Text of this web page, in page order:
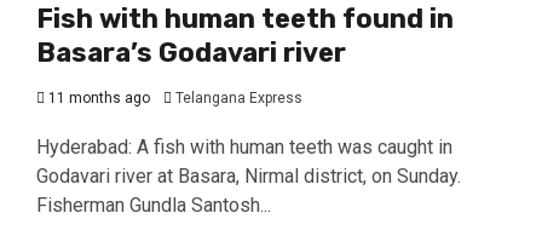
Fish with human teeth found in
Basara’s Godavari river
11 months ago Telangana Express
Hyderabad: A fish with human teeth was caught in
Godavari river at Basara, Nirmal district, on Sunday.
Fisherman Gundla Santosh...